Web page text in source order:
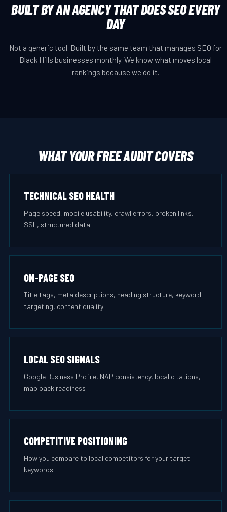
BUILT BY AN AGENCY THAT DOES SEO EVERY
DAY
Not a generic tool. Built by the same team that manages SEO for
Black Hills businesses monthly. We know what moves local
rankings because we do it.
WHAT YOUR FREE AUDIT COVERS
TECHNICAL SEO HEALTH
Page speed, mobile usability, crawl errors, broken links,
SSL, structured data
ON-PAGE SEO
Title tags, meta descriptions, heading structure, keyword
targeting, content quality
LOCAL SEO SIGNALS
Google Business Profile, NAP consistency, local citations,
map pack readiness
COMPETITIVE POSITIONING
How you compare to local competitors for your target
keywords